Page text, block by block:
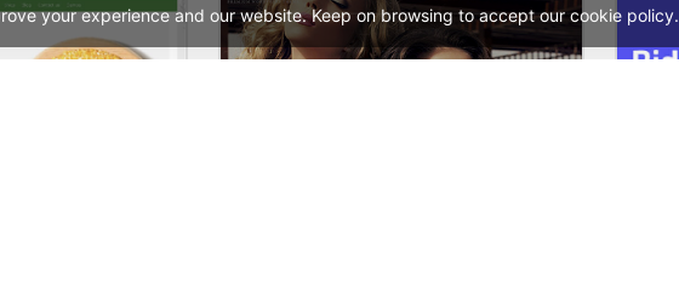
your experience and our website. Keep on browsing to accept our cookie policy.